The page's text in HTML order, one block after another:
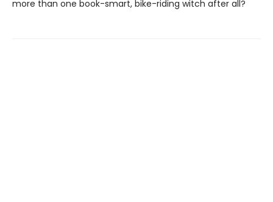
more than one book-smart, bike-riding witch after all?